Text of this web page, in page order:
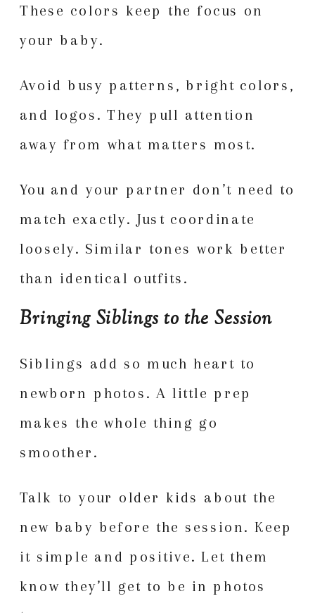
These colors keep the focus on
your baby.
Avoid busy patterns, bright colors,
and logos. They pull attention
away from what matters most.
You and your partner don’t need to
match exactly. Just coordinate
loosely. Similar tones work better
than identical outfits.
Bringing Siblings to the Session
Siblings add so much heart to
newborn photos. A little prep
makes the whole thing go
smoother.
Talk to your older kids about the
new baby before the session. Keep
it simple and positive. Let them
know they’ll get to be in photos